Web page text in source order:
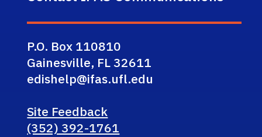
P.O. Box 110810
Gainesville, FL 32611
edishelp@ifas.ufl.edu
Site Feedback
(352) 392-1761